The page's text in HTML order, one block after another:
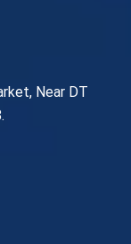
Near DT